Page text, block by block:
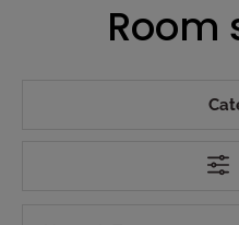
Room